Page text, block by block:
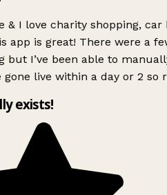
& I love charity shopping, car
app is great! There were a
but I’ve been able to
gone live within a day or 2 so
exists!